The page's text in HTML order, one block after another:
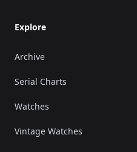
Explore
Archive
Serial Charts
Watches
Vintage Watches